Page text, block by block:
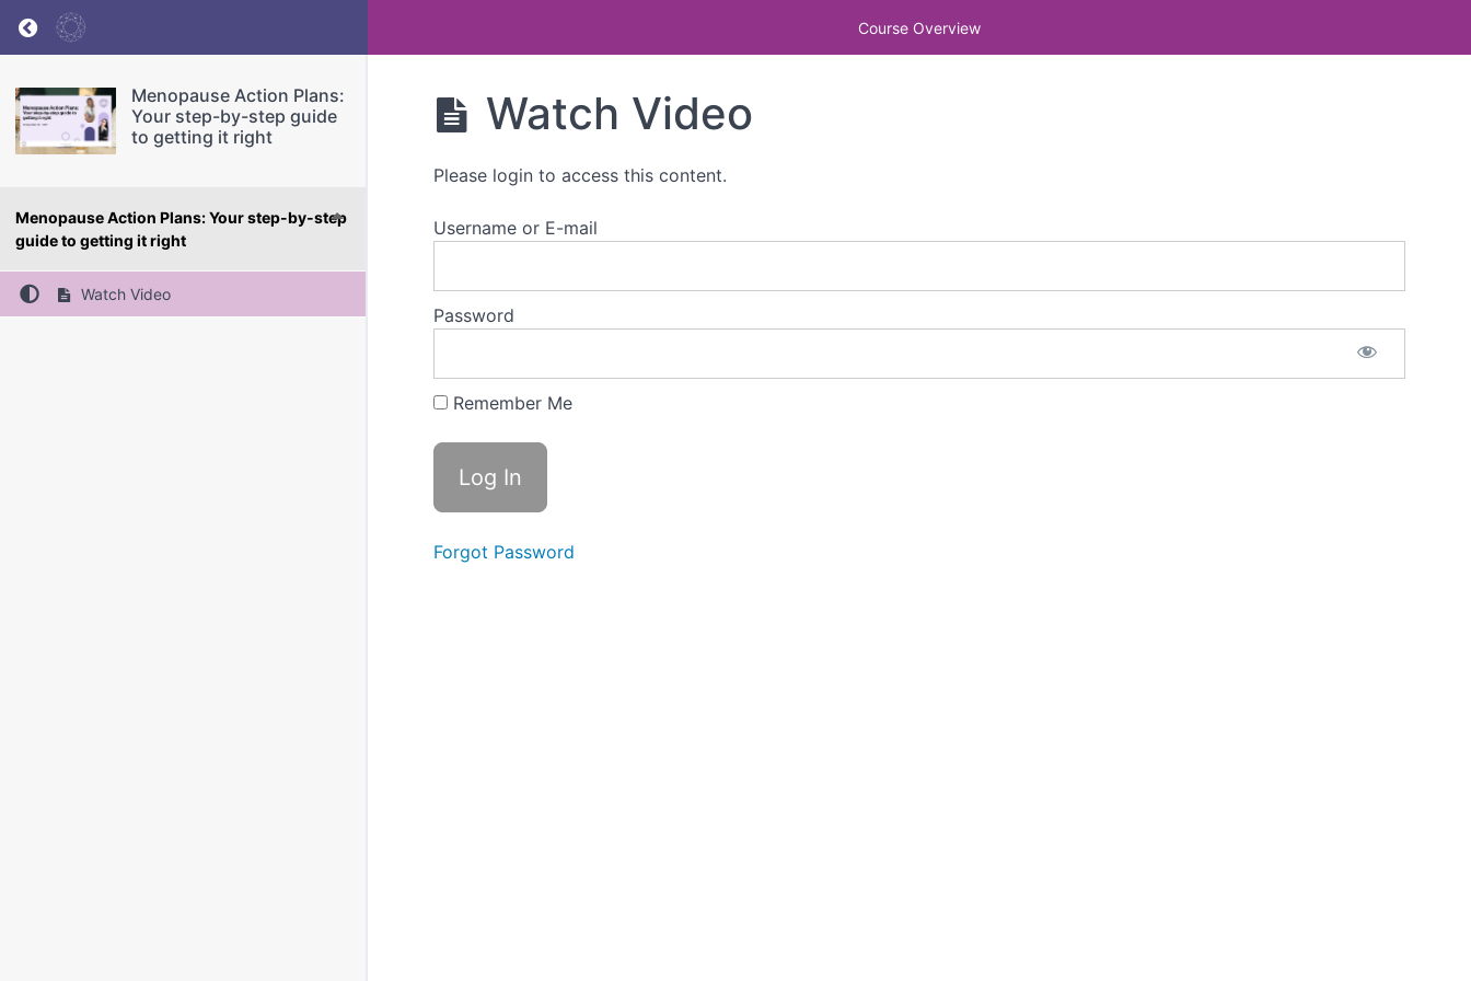
Return to course: Menopause Action Plans: Your step-by-step guide to getting it rightCourse Overview
Menopause Action Plans:
Your step-by-step guide
to getting it right
Menopause Action Plans: Your step-by-step
guide to getting it right
Watch Video
Watch Video
Please login to access this content.
Username or E-mail
Password
Remember Me
Forgot Password